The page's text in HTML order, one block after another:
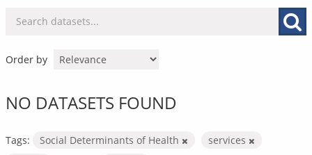
Order by
NO DATASETS FOUND
Tags: Social Determinants of Health
services